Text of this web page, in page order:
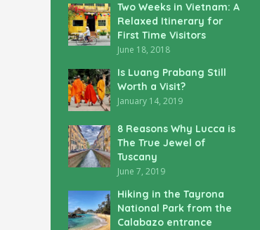
Two Weeks in Vietnam: A
Relaxed Itinerary for
First Time Visitors
June 18, 2018
Is Luang Prabang Still
Worth a Visit?
January 14, 2019
8 Reasons Why Lucca is
The True Jewel of
Tuscany
June 7, 2019
Hiking in the Tayrona
National Park from the
Calabazo entrance